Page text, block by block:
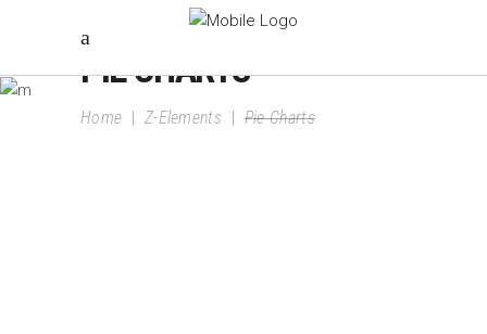
PIE CHARTS
Home | Z-Elements |Pie Charts